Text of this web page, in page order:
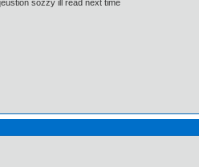
sozzy ill read next time